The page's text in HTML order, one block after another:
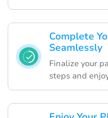
Complete
Seamlessly
Finalize your
steps and